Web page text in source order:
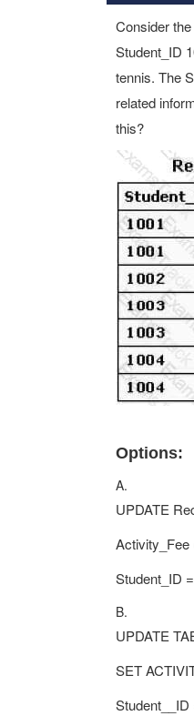
Consider
Student_ID
tennis. The
related
this?
Options:
A.
UPDATE
Activity_Fee
Student_ID
B.
UPDATE
SET